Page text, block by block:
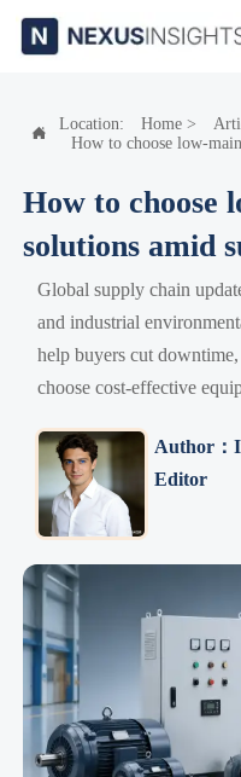

Location: Home>
How to choose low-
How to choose
solutions amid
Global supply chain
and industrial
help buyers cut
choose cost-effective
Author：
Editor